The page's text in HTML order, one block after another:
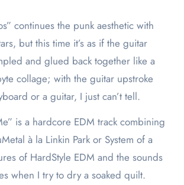
continues the punk aesthetic with
but this time it’s as if the guitar
and glued back together like a
collage; with the guitar upstroke
or a guitar, I just can’t tell.
is a hardcore EDM track combining
à la Linkin Park or System of a
of HardStyle EDM and the sounds
when I try to dry a soaked quilt.